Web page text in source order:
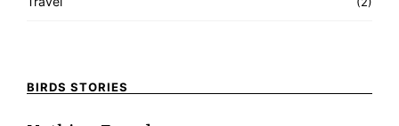
BIRDS STORIES